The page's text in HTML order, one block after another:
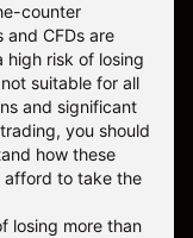
counter
CFDs are
risk of losing
suitable for all
and significant
you should
how these
afford to take the
losing more than